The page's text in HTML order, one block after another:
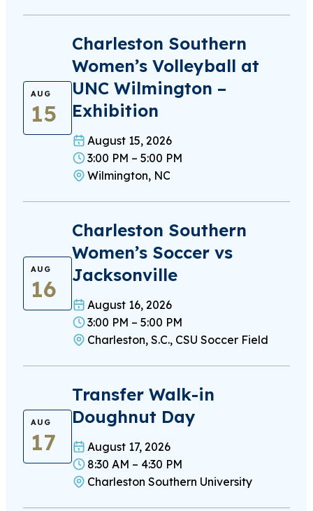
AUG
15
Charleston Southern
Women’s Volleyball at
UNC Wilmington –
Exhibition
August 15, 2026
3:00 PM – 5:00 PM
Wilmington, NC
AUG
16
Charleston Southern
Women’s Soccer vs
Jacksonville
August 16, 2026
3:00 PM – 5:00 PM
Charleston, S.C., CSU Soccer Field
AUG
17
Transfer Walk-in
Doughnut Day
August 17, 2026
8:30 AM – 4:30 PM
Charleston Southern University